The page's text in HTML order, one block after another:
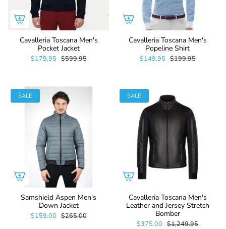
Cavalleria Toscana Men's
Pocket Jacket
$179.95 $599.95
Cavalleria Toscana Men's
Popeline Shirt
$149.95 $199.95
SALE
Samshield Aspen Men's
Down Jacket
$159.00 $265.00
SALE
Cavalleria Toscana Men's
Leather and Jersey Stretch
Bomber
$375.00 $1,249.95